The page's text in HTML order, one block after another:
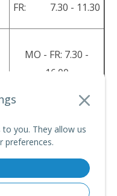
to you. They allow us
preferences.
FR: 7.30 - 11.30
MO - FR: 7.30 -
16.00
Connector NextCom s.r.o.